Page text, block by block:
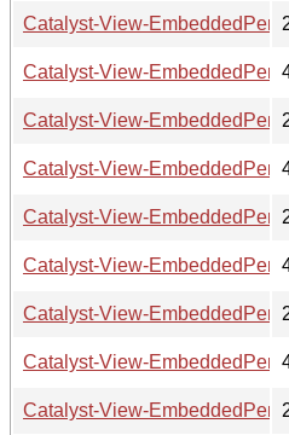
Catalyst-View-EmbeddedPerl-
Catalyst-View-
Catalyst-View-EmbeddedPerl-
Catalyst-View-
Catalyst-View-EmbeddedPerl-
Catalyst-View-
Catalyst-View-EmbeddedPerl-
Catalyst-View-
Catalyst-View-EmbeddedPerl-